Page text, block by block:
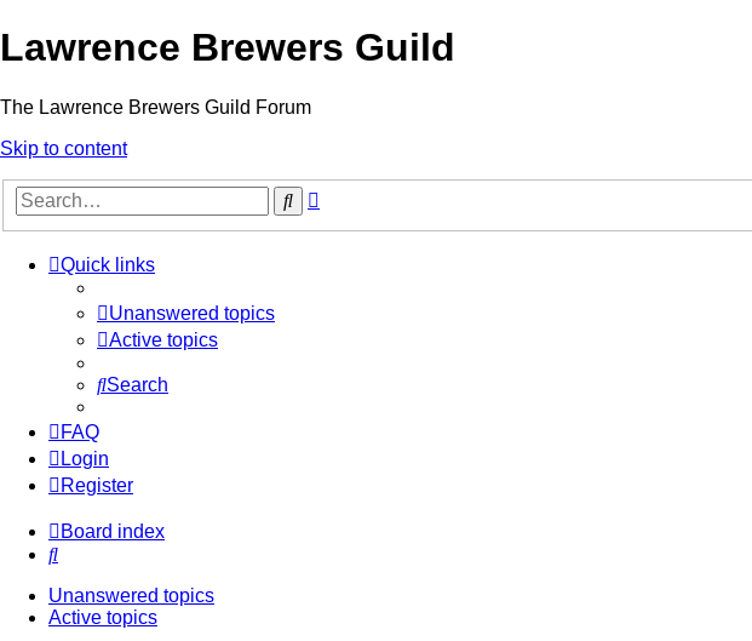
Lawrence Brewers Guild
The Lawrence Brewers Guild Forum
Skip to content
Search
Quick links
Unanswered topics
Active topics
Search
FAQ
Login
Register
Board index
Search
Unanswered topics
Active topics